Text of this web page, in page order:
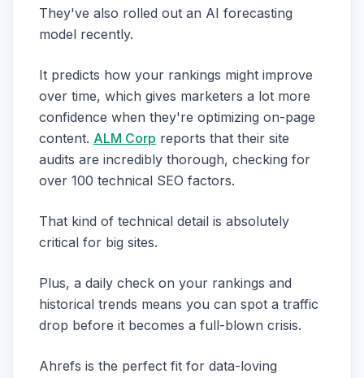
They've also rolled out an AI forecasting
model recently.
It predicts how your rankings might improve
over time, which gives marketers a lot more
confidence when they're optimizing on-page
content. ALM Corp reports that their site
audits are incredibly thorough, checking for
over 100 technical SEO factors.
That kind of technical detail is absolutely
critical for big sites.
Plus, a daily check on your rankings and
historical trends means you can spot a traffic
drop before it becomes a full-blown crisis.
Ahrefs is the perfect fit for data-loving